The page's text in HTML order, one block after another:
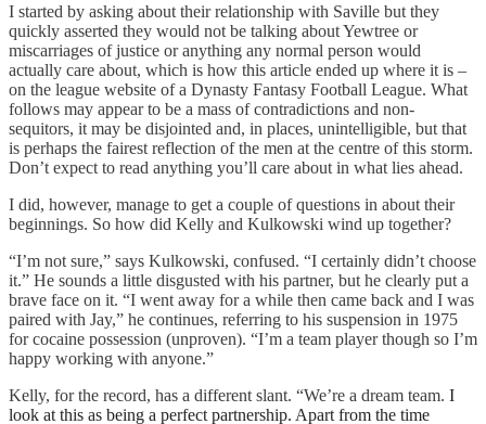
I started by asking about their relationship with Saville but they
quickly asserted they would not be talking about Yewtree or
miscarriages of justice or anything any normal person would
actually care about, which is how this article ended up where it is –
on the league website of a Dynasty Fantasy Football League. What
follows may appear to be a mass of contradictions and non-
sequitors, it may be disjointed and, in places, unintelligible, but that
is perhaps the fairest reflection of the men at the centre of this storm.
Don’t expect to read anything you’ll care about in what lies ahead.
I did, however, manage to get a couple of questions in about their
beginnings. So how did Kelly and Kulkowski wind up together?
“I’m not sure,” says Kulkowski, confused. “I certainly didn’t choose
it.” He sounds a little disgusted with his partner, but he clearly put a
brave face on it. “I went away for a while then came back and I was
paired with Jay,” he continues, referring to his suspension in 1975
for cocaine possession (unproven). “I’m a team player though so I’m
happy working with anyone.”
Kelly, for the record, has a different slant. “We’re a dream team. I
look at this as being a perfect partnership. Apart from the time